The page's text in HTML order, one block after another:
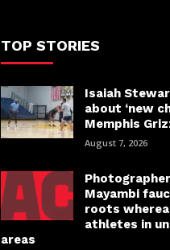
TOP STORIES
Isaiah
about ‘new
Memphis
August 7, 2026
Mayambi
roots
athletes in
areas